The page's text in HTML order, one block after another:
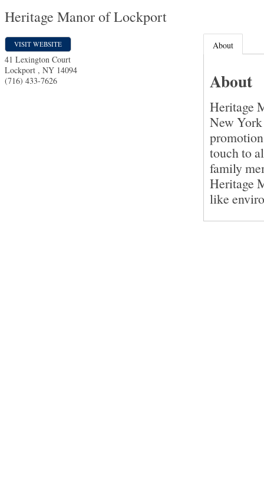
Heritage Manor of Lockport
VISIT WEBSITE
41 Lexington Court
Lockport , NY 14094
(716) 433-7626
About
About
Heritage
New
touch to
family
Heritage
like